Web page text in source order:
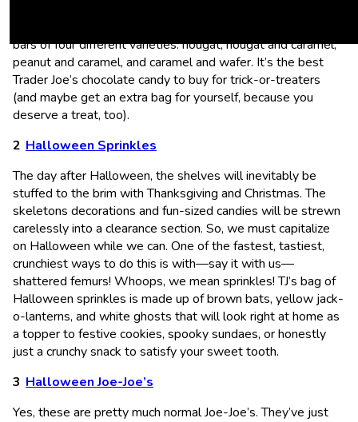
bars of four different varieties: nougat, nougat and caramel,
peanut and caramel, and caramel and wafer. It’s the best
Trader Joe’s chocolate candy to buy for trick-or-treaters
(and maybe get an extra bag for yourself, because you
deserve a treat, too).
Halloween Sprinkles
The day after Halloween, the shelves will inevitably be
stuffed to the brim with Thanksgiving and Christmas. The
skeletons decorations and fun-sized candies will be strewn
carelessly into a clearance section. So, we must capitalize
on Halloween while we can. One of the fastest, tastiest,
crunchiest ways to do this is with—say it with us—
shattered femurs! Whoops, we mean sprinkles! TJ’s bag of
Halloween sprinkles is made up of brown bats, yellow jack-
o-lanterns, and white ghosts that will look right at home as
a topper to festive cookies, spooky sundaes, or honestly
just a crunchy snack to satisfy your sweet tooth.
Halloween Joe-Joe’s
Yes, these are pretty much normal Joe-Joe’s. They’ve just